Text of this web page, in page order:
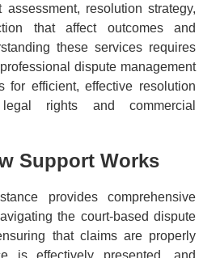
resolution strategy,
that affect outcomes and
these services requires
dispute management
for efficient, effective resolution
rights and commercial
Support Works
provides comprehensive
the court-based dispute
that claims are properly
is effectively presented, and